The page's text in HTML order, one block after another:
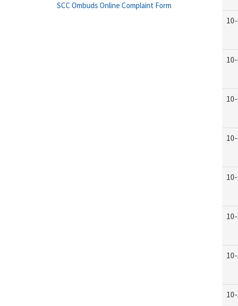
SCC Ombuds Online Complaint Form